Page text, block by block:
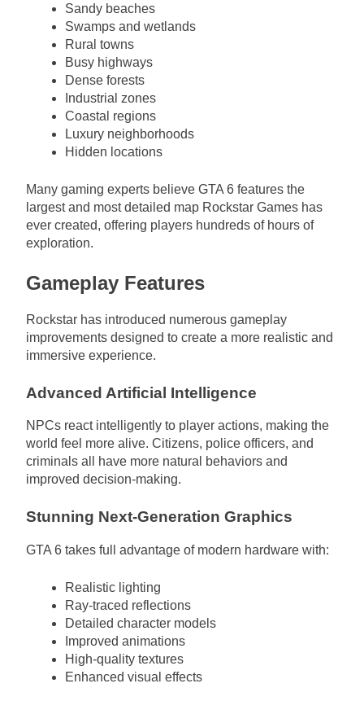
Sandy beaches
Swamps and wetlands
Rural towns
Busy highways
Dense forests
Industrial zones
Coastal regions
Luxury neighborhoods
Hidden locations
Many gaming experts believe GTA 6 features the
largest and most detailed map Rockstar Games has
ever created, offering players hundreds of hours of
exploration.
Gameplay Features
Rockstar has introduced numerous gameplay
improvements designed to create a more realistic and
immersive experience.
Advanced Artificial Intelligence
NPCs react intelligently to player actions, making the
world feel more alive. Citizens, police officers, and
criminals all have more natural behaviors and
improved decision-making.
Stunning Next-Generation Graphics
GTA 6 takes full advantage of modern hardware with:
Realistic lighting
Ray-traced reflections
Detailed character models
Improved animations
High-quality textures
Enhanced visual effects